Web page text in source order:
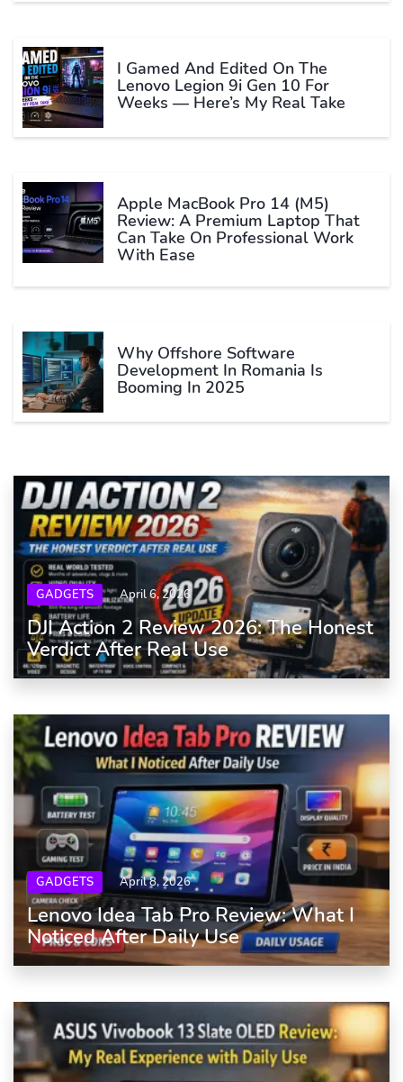
I Gamed And Edited On The
Lenovo Legion 9i Gen 10 For
Weeks — Here’s My Real Take
Apple MacBook Pro 14 (M5)
Review: A Premium Laptop That
Can Take On Professional Work
With Ease
Why Offshore Software
Development In Romania Is
Booming In 2025
GADGETS April 6, 2026
DJI Action 2 Review 2026: The Honest
Verdict After Real Use
GADGETS April 8, 2026
Lenovo Idea Tab Pro Review: What I
Noticed After Daily Use